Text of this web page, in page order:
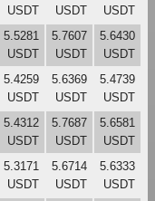
USDT
USDT
USDT
5.5281
USDT
5.7607
USDT
5.6430
USDT
5.4259
USDT
5.6369
USDT
5.4739
USDT
5.4312
USDT
5.7687
USDT
5.6581
USDT
5.3171
USDT
5.6714
USDT
5.6333
USDT